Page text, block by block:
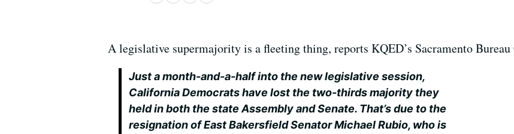
A legislative supermajority is a fleeting thing, reports KQED’s Sacramento
Just a month-and-a-half into the new legislative session,
California Democrats have lost the two-thirds majority they
held in both the state Assembly and Senate. That’s due to the
resignation of East Bakersfield Senator Michael Rubio, who is